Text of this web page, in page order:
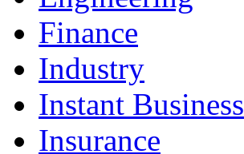
Finance
Industry
Instant Business
Insurance